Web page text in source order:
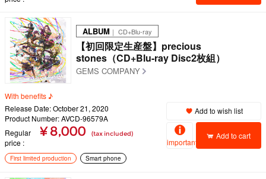
ALBUM ｜ CD+Blu-ray
【初回限定生産盤】precious
stones（CD+Blu-ray Disc2枚組）
GEMS COMPANY
With benefits ♪
Release Date: October 21, 2020
Product Number: AVCD-96579A
Regular
price
¥ 8,000 (tax included)
Add to wish list
important
Add to cart
First limited production Smart phone